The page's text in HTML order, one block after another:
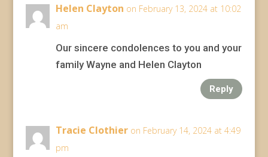
Helen Clayton on February 13, 2024 at 10:02
am
Our sincere condolences to you and your
family Wayne and Helen Clayton
Reply
Tracie Clothier on February 14, 2024 at 4:49
pm